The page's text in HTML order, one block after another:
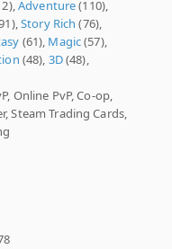
Adventure(110),
Story Rich (76),
(61), Magic(57),
(48), 3D(48),
Online PvP, Co-op,
Steam Trading Cards,